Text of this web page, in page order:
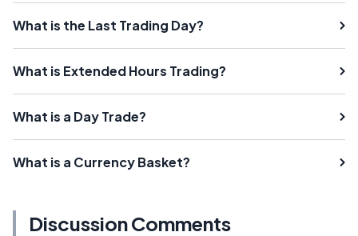
What is the Last Trading Day?
What is Extended Hours Trading?
What is a Day Trade?
What is a Currency Basket?
Discussion Comments